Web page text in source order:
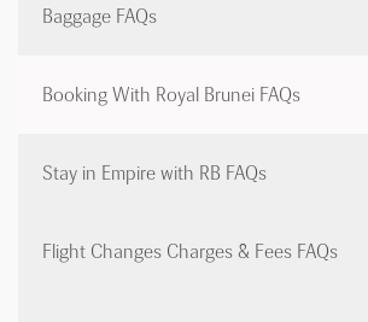
Baggage FAQs
Booking With Royal Brunei FAQs
Stay in Empire with RB FAQs
Flight Changes Charges & Fees FAQs